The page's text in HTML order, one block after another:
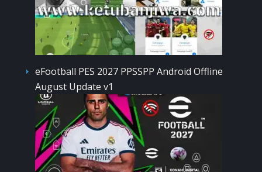
eFootball PES 2027 PPSSPP Android Offline
August Update v1